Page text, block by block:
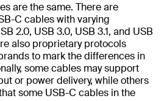
are the same. There are
C cables with varying
2.0, USB 3.0, USB 3.1, and USB
also proprietary protocols
to mark the differences in
some cables may support
or power delivery, while others
some USB-C cables in the